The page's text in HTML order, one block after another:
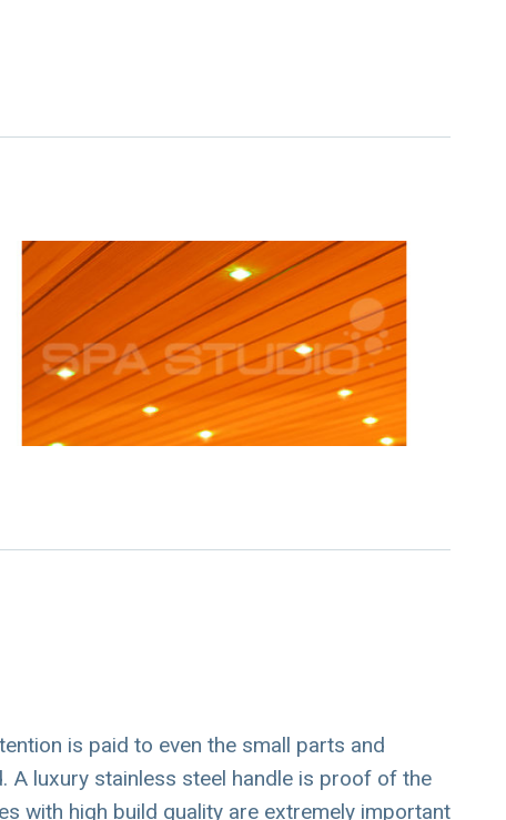
is paid to even the small parts and
A luxury stainless steel handle is proof of the
with high build quality are extremely important